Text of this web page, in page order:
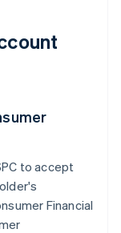
to accept
Financial